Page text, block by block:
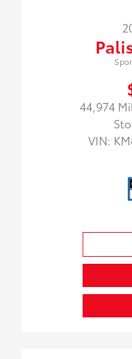
44,974
VIN: